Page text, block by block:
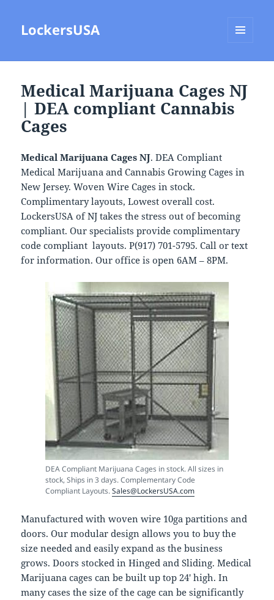
LockersUSA
Medical Marijuana Cages NJ
| DEA compliant Cannabis
Cages
Medical Marijuana Cages NJ. DEA Compliant
Medical Marijuana and Cannabis Growing Cages in
New Jersey. Woven Wire Cages in stock.
Complimentary layouts, Lowest overall cost.
LockersUSA of NJ takes the stress out of becoming
compliant. Our specialists provide complimentary
code compliant layouts. P(917) 701-5795. Call or text
for information. Our office is open 6AM – 8PM.
DEA Compliant Marijuana Cages in stock. All sizes in
stock, Ships in 3 days. Complementary Code
Compliant Layouts.Sales@LockersUSA.com
Manufactured with woven wire 10ga partitions and
doors. Our modular design allows you to buy the
size needed and easily expand as the business
grows. Doors stocked in Hinged and Sliding. Medical
Marijuana cages can be built up top 24′ high. In
many cases the size of the cage can be significantly